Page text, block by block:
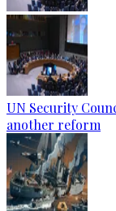
UN Security
another reform